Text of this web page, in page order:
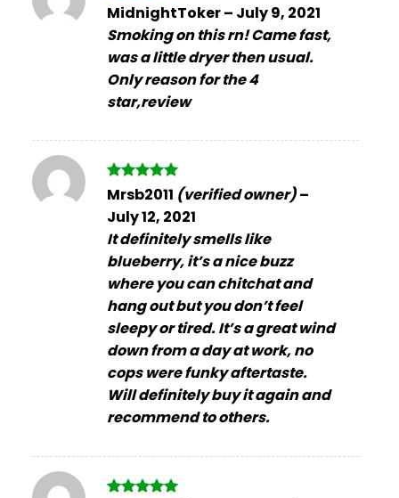
Rated4
out of 5
MidnightToker– July 9, 2021
Smoking on this rn! Came fast,
was a little dryer then usual.
Only reason for the 4
star,review
Rated5
Mrsb2011 (verified owner)–
July 12, 2021
It definitely smells like
blueberry, it’s a nice buzz
where you can chitchat and
hang out but you don’t feel
sleepy or tired. It’s a great wind
down from a day at work, no
cops were funky aftertaste.
Will definitely buy it again and
recommend to others.